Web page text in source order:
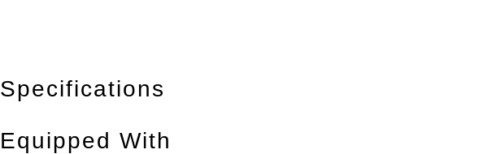
Specifications
Equipped With